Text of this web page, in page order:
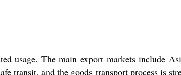
usage. The main export markets include
transit, and the goods transport process is